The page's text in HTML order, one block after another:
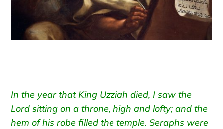
In the year that King Uzziah died, I saw the
Lord sitting on a throne, high and lofty; and the
hem of his robe filled the temple. Seraphs were